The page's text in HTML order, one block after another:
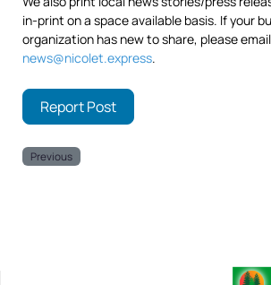
in-print on a space available basis. If your
organization has new to share, please
news@nicolet.express.
Report Post
Previous